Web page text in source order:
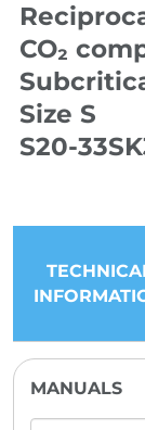
CO₂
Size S
S20-
MANUALS